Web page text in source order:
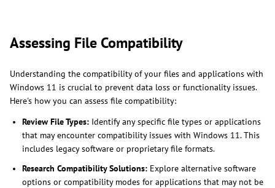
Assessing File Compatibility
Understanding the compatibility of your files and applications with
Windows 11 is crucial to prevent data loss or functionality issues.
Here's how you can assess file compatibility:
Review File Types: Identify any specific file types or applications
that may encounter compatibility issues with Windows 11. This
includes legacy software or proprietary file formats.
Research Compatibility Solutions: Explore alternative software
options or compatibility modes for applications that may not be